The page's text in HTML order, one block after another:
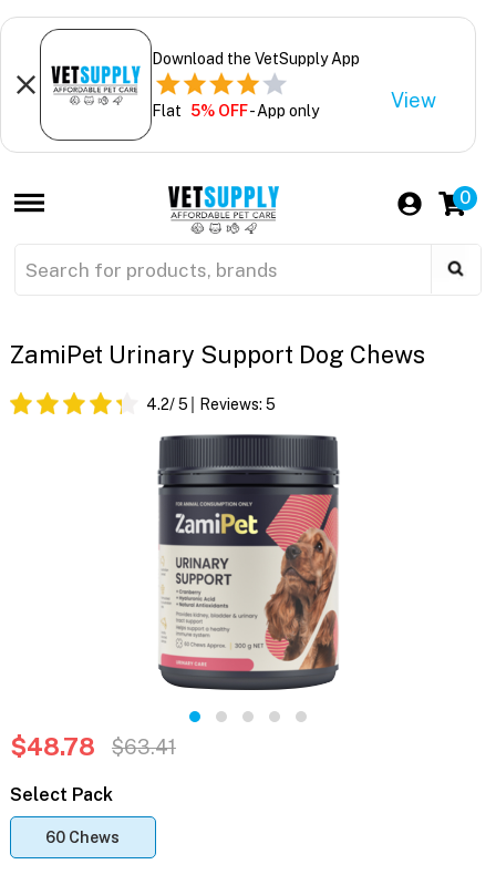
Download the VetSupply App
Flat 5% OFF- App only View
0
ZamiPet Urinary Support Dog Chews
4.2/ 5 Reviews: 5
$48.78 $63.41
Select Pack
60 Chews